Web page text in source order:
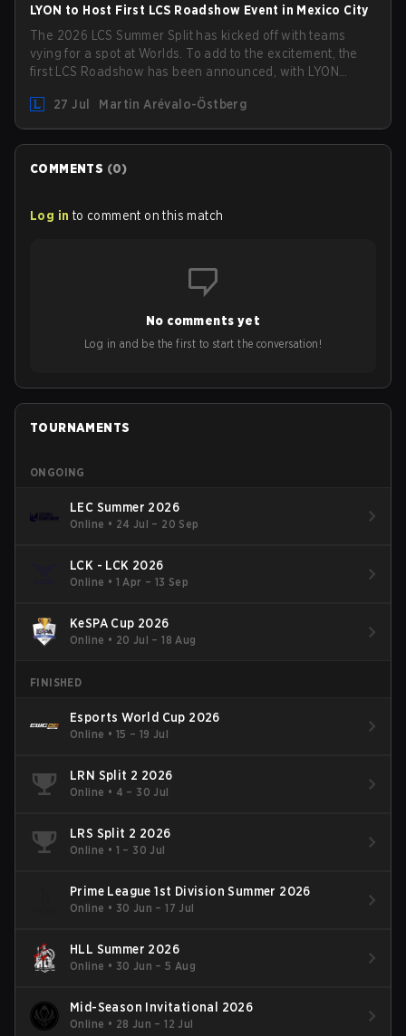
LYON to Host First LCS Roadshow Event in Mexico City
The 2026 LCS Summer Split has kicked off with teams
vying for a spot at Worlds. To add to the excitement, the
first LCS Roadshow has been announced, with LYON
turf: Mexico City.
27 Jul Martin Arévalo-Östberg
COMMENTS (0)
Log in to comment on this match
No comments yet
Log in and be the first to start the conversation!
TOURNAMENTS
ONGOING
LEC Summer 2026
Online • 24 Jul – 20 Sep
LCK - LCK 2026
Online • 1 Apr – 13 Sep
KeSPA Cup 2026
Online • 20 Jul – 18 Aug
FINISHED
Esports World Cup 2026
Online • 15 – 19 Jul
LRN Split 2 2026
Online • 4 – 30 Jul
LRS Split 2 2026
Online • 1 – 30 Jul
Prime League 1st Division Summer 2026
Online • 30 Jun – 17 Jul
HLL Summer 2026
Online • 30 Jun – 5 Aug
Mid-Season Invitational 2026
Online • 28 Jun – 12 Jul